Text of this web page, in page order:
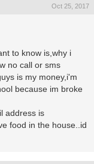
Oct 25, 2017
to know is,why i
no call or sms
is my money,i'm
because im broke
address is
food in the house..id